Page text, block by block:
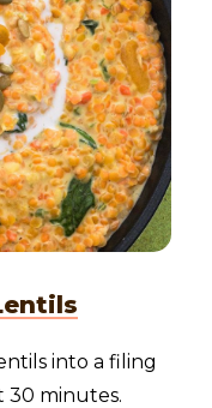
into a filing
30 minutes.